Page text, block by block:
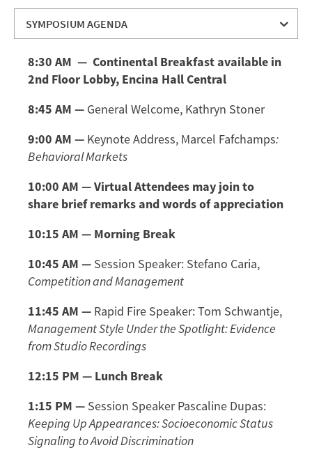
SYMPOSIUM AGENDA
SPEAKER BIOS
DIRECTIONS AND PARKING
8:30 AM — Continental Breakfast available in
2nd Floor Lobby, Encina Hall Central
8:45 AM — General Welcome, Kathryn Stoner
9:00 AM — Keynote Address, Marcel Fafchamps:
Behavioral Markets
10:00 AM — Virtual Attendees may join to
share brief remarks and words of appreciation
10:15 AM — Morning Break
10:45 AM — Session Speaker: Stefano Caria,
Competition and Management
11:45 AM — Rapid Fire Speaker: Tom Schwantje,
Management Style Under the Spotlight: Evidence
from Studio Recordings
12:15 PM — Lunch Break
1:15 PM — Session Speaker Pascaline Dupas:
Keeping Up Appearances: Socioeconomic Status
Signaling to Avoid Discrimination